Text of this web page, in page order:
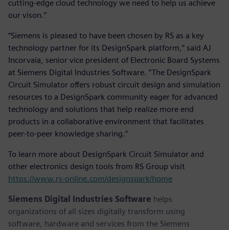
cutting-edge cloud technology we need to help us achieve
our vison.”
“Siemens is pleased to have been chosen by RS as a key
technology partner for its DesignSpark platform,” said AJ
Incorvaia, senior vice president of Electronic Board Systems
at Siemens Digital Industries Software. “The DesignSpark
Circuit Simulator offers robust circuit design and simulation
resources to a DesignSpark community eager for advanced
technology and solutions that help realize more end
products in a collaborative environment that facilitates
peer-to-peer knowledge sharing.”
To learn more about DesignSpark Circuit Simulator and
other electronics design tools from RS Group visit
https://www.rs-online.com/designspark/home
Siemens Digital Industries Software helps
organizations of all sizes digitally transform using
software, hardware and services from the Siemens